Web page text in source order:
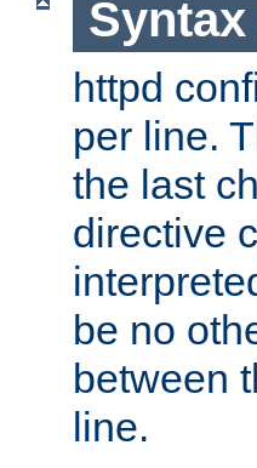
httpd
per line.
the last
directive
be no
between
line.